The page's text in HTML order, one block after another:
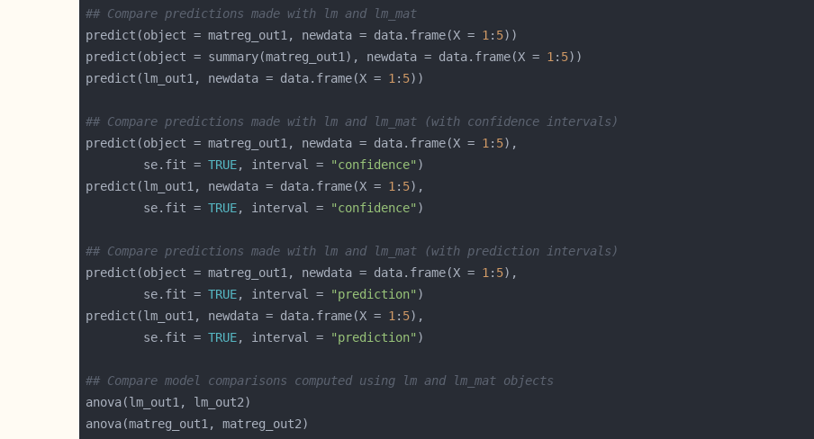
## Compare predictions made with lm and lm_mat
predict(object = matreg_out1, newdata = data.frame(X = 1 : 5
predict(object = summary(matreg_out1), newdata = data.frame(X = 1 : 5
predict(lm_out1, newdata = data.frame(X = 1 : 5
## Compare predictions made with lm and lm_mat (with confidence intervals)
predict(object = matreg_out1, newdata = data.frame(X = 1 : 5
        se.fit =
TRUE, interval = "confidence"
predict(lm_out1, newdata = data.frame(X = 1 : 5
        se.fit =
TRUE, interval = "confidence"
## Compare predictions made with lm and lm_mat (with prediction intervals)
predict(object = matreg_out1, newdata = data.frame(X = 1 : 5
        se.fit =
TRUE, interval = "prediction"
predict(lm_out1, newdata = data.frame(X = 1 : 5
        se.fit =
TRUE, interval = "prediction"
## Compare model comparisons computed using lm and lm_mat objects